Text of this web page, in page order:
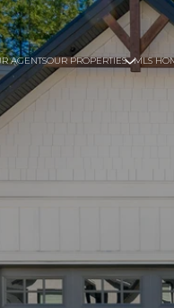
AGENTSOUR PROPERTIES MLS